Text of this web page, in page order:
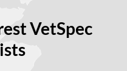
VetSpec